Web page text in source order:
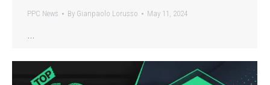
PPC News By Gianpaolo Lorusso May 11, 2024
…